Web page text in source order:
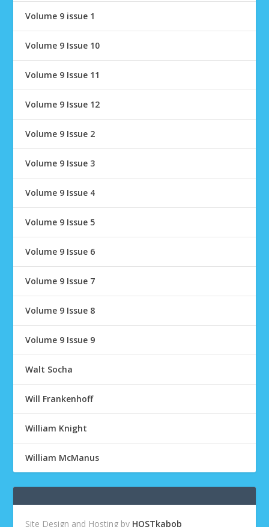
Volume 9 issue 1
Volume 9 Issue 10
Volume 9 Issue 11
Volume 9 Issue 12
Volume 9 Issue 2
Volume 9 Issue 3
Volume 9 Issue 4
Volume 9 Issue 5
Volume 9 Issue 6
Volume 9 Issue 7
Volume 9 Issue 8
Volume 9 Issue 9
Walt Socha
Will Frankenhoff
William Knight
William McManus
Site Design and Hosting by HOSTkabob